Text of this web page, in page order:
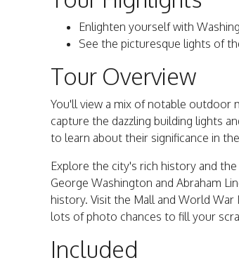
Enlighten yourself with
See the picturesque lights of
Tour Overview
You'll view a mix of notable outdoor
capture the dazzling building lights
to learn about their significance in
Explore the city's rich history and
George Washington and Abraham
history. Visit the Mall and World
lots of photo chances to fill your
Included